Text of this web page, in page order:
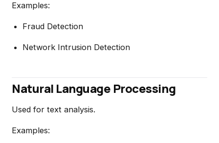
Examples:
Fraud Detection
Network Intrusion Detection
Natural Language Processing
Used for text analysis.
Examples: